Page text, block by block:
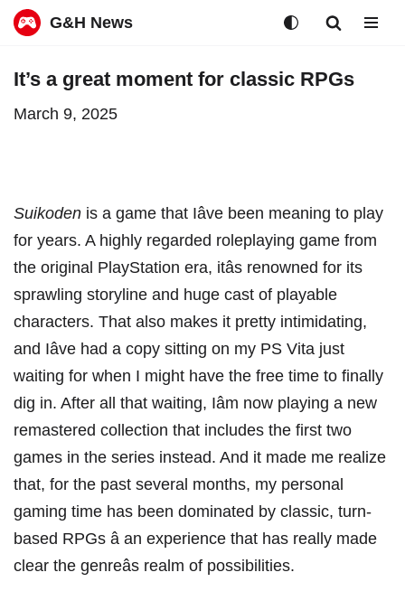
content
G&H News
It’s a great moment for classic RPGs
March 9, 2025
Suikoden is a game that Iâve been meaning to play
for years. A highly regarded roleplaying game from
the original PlayStation era, itâs renowned for its
sprawling storyline and huge cast of playable
characters. That also makes it pretty intimidating,
and Iâve had a copy sitting on my PS Vita just
waiting for when I might have the free time to finally
dig in. After all that waiting, Iâm now playing a new
remastered collection that includes the first two
games in the series instead. And it made me realize
that, for the past several months, my personal
gaming time has been dominated by classic, turn-
based RPGs â an experience that has really made
clear the genreâs realm of possibilities.